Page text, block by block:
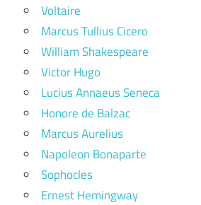
Voltaire
Marcus Tullius Cicero
William Shakespeare
Victor Hugo
Lucius Annaeus Seneca
Honore de Balzac
Marcus Aurelius
Napoleon Bonaparte
Sophocles
Ernest Hemingway